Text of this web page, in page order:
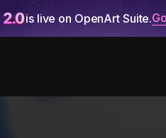
is live on OpenArt Suite.